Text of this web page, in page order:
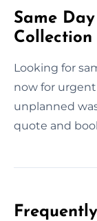
Same
Looking for
now for
unplanned
quote and